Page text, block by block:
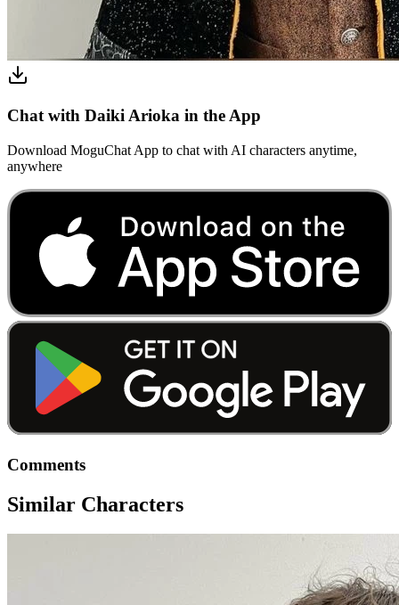
Chat with Daiki Arioka in the App
Download MoguChat App to chat with AI characters anytime,
anywhere
Comments
Similar Characters